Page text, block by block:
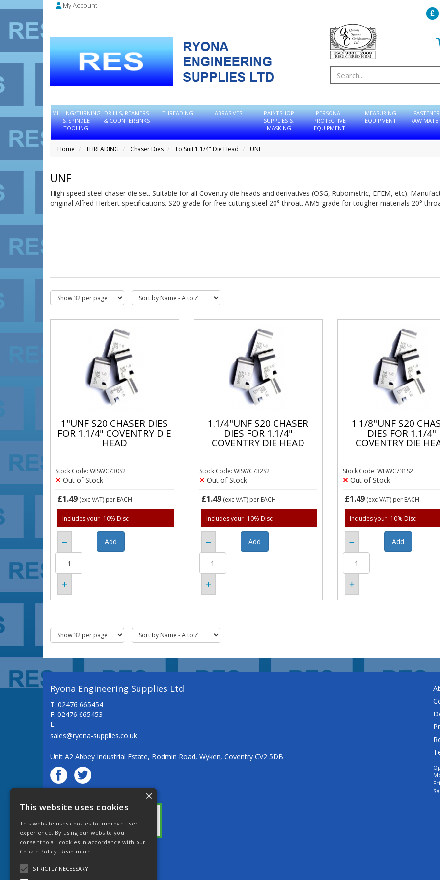
My Account
MILLING/TURNING
& SPINDLE
TOOLING
DRILLS, REAMERS
& COUNTERSINKS
THREADING ABRASIVES
PAINTSHOP
SUPPLIES &
MASKING
PERSONAL
PROTECTIVE
EQUIPMENT
MEASURING
EQUIPMENT
RAW
Home THREADING Chaser Dies To Suit 1.1/4" Die Head UNF
UNF
High speed steel chaser die set. Suitable for all Coventry die heads and derivatives (OSG, Rubometric, EFEM, etc).
original Alfred Herbert specifications. S20 grade for free cutting steel 20° throat. AM5 grade for tougher materials 20°
1"UNF S20 CHASER DIES
FOR 1.1/4" COVENTRY DIE
HEAD
Stock Code: WISWC730S2
Out of Stock
£1.49 (exc VAT) per EACH
Includes your -10% Disc
1.1/4"UNF S20 CHASER
DIES FOR 1.1/4"
COVENTRY DIE HEAD
Stock Code: WISWC732S2
Out of Stock
£1.49(exc VAT) per EACH
Includes your -10% Disc
1.1/8"UNF S20
DIES FOR 1.1/4"
COVENTRY DIE
Stock Code: WISWC731S2
Out of Stock
£1.49 (exc VAT) per EACH
Includes your -10% Disc
Ryona Engineering Supplies Ltd
T: 02476 665454
F: 02476 665453
E:
sales@ryona-supplies.co.uk
Unit A2 Abbey Industrial Estate, Bodmin Road, Wyken, Coventry CV2 5DB
© Ryona Engineering Supplies Ltd
×
This website uses cookies
This website uses cookies to improve user
experience. By using our website you
consent to all cookies in accordance with our
Cookie Policy. Read more
STRICTLY NECESSARY